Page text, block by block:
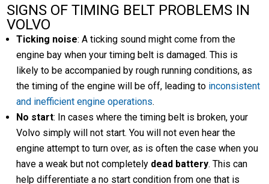
SIGNS OF TIMING BELT PROBLEMS IN
VOLVO
Ticking noise: A ticking sound might come from the
engine bay when your timing belt is damaged. This is
likely to be accompanied by rough running conditions, as
the timing of the engine will be off, leading to inconsistent
and inefficient engine operations.
No start: In cases where the timing belt is broken, your
Volvo simply will not start. You will not even hear the
engine attempt to turn over, as is often the case when you
have a weak but not completely dead battery. This can
help differentiate a no start condition from one that is